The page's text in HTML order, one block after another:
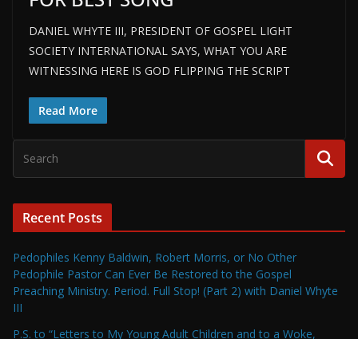
DANIEL WHYTE III, PRESIDENT OF GOSPEL LIGHT
SOCIETY INTERNATIONAL SAYS, WHAT YOU ARE
WITNESSING HERE IS GOD FLIPPING THE SCRIPT
Read More
Recent Posts
Pedophiles Kenny Baldwin, Robert Morris, or No Other
Pedophile Pastor Can Ever Be Restored to the Gospel
Preaching Ministry. Period. Full Stop! (Part 2) with Daniel Whyte
III
P.S. to “Letters to My Young Adult Children and to a Woke,